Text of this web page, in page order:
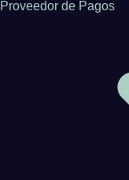
Proveedor de Pagos